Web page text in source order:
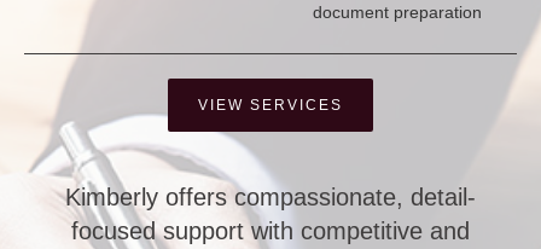
document preparation
VIEW SERVICES
Kimberly offers compassionate, detail-
focused support with competitive and